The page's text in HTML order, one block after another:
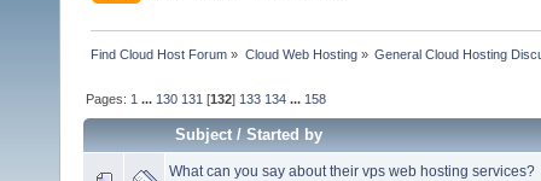
Find Cloud Host Forum » Cloud Web Hosting» General Cloud Hosting
Pages: 1 ... 130 131 [132] 133 134 ... 158
Subject/Started by
What can you say about their vps web hosting services?